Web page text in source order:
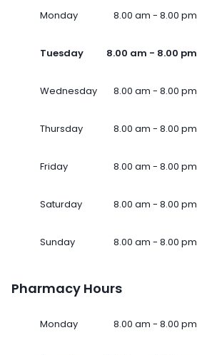
Monday 8.00 am - 8.00 pm
Tuesday 8.00 am - 8.00 pm
Wednesday 8.00 am - 8.00 pm
Thursday 8.00 am - 8.00 pm
Friday 8.00 am - 8.00 pm
Saturday 8.00 am - 8.00 pm
Sunday 8.00 am - 8.00 pm
Pharmacy Hours
Monday 8.00 am - 8.00 pm